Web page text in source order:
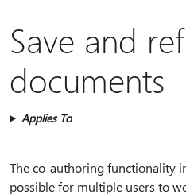
account
Save and
documents
Applies To
The co-authoring functionality
possible for multiple users to